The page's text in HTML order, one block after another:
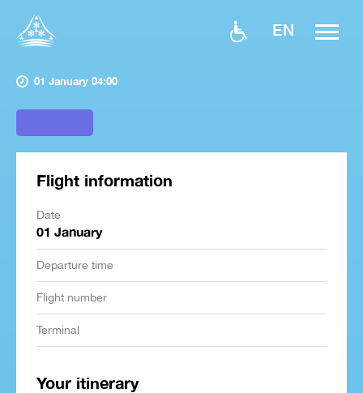
EN
01 January 04:00
Flight information
Date
01 January
Departure time
Flight number
Terminal
Your itinerary